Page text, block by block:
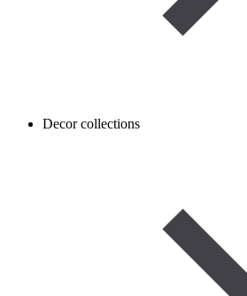
Decor collections